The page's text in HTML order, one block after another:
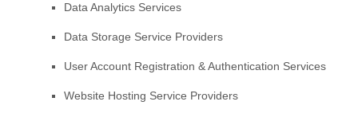
Data Analytics Services
Data Storage Service Providers
User Account Registration & Authentication Services
Website Hosting Service Providers